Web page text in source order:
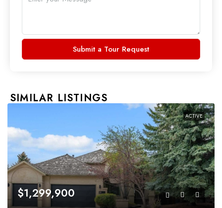
Submit a Tour Request
SIMILAR LISTINGS
ACTIVE
$1,299,900